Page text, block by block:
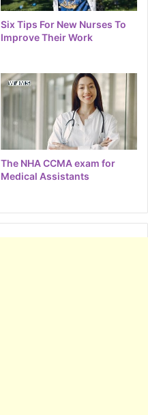
Six Tips For New Nurses To
Improve Their Work
The NHA CCMA exam for
Medical Assistants